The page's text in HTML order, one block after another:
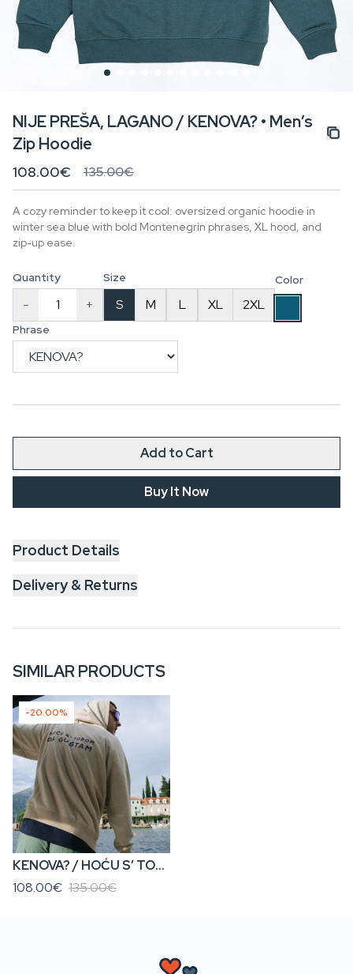
NIJE PREŠA, LAGANO / KENOVA? • Men’s
Zip Hoodie
108.00€ 135.00€
A cozy reminder to keep it cool: oversized organic hoodie in
winter sea blue with bold Montenegrin phrases, XL hood, and
zip-up ease.
Quantity
- +
Size
S M L XL 2XL
Color
Phrase
Add to Cart
Buy It Now
Product Details
Delivery & Returns
SIMILAR PRODUCTS
-20.00%
KENOVA? / HOĆU S’ TOBOM DA GUŠTAM • Men’s Zip Hoodie
108.00€ 135.00€